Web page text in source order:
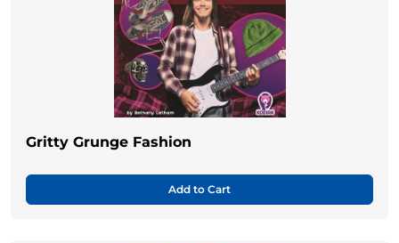
Gritty Grunge Fashion
Add to Cart